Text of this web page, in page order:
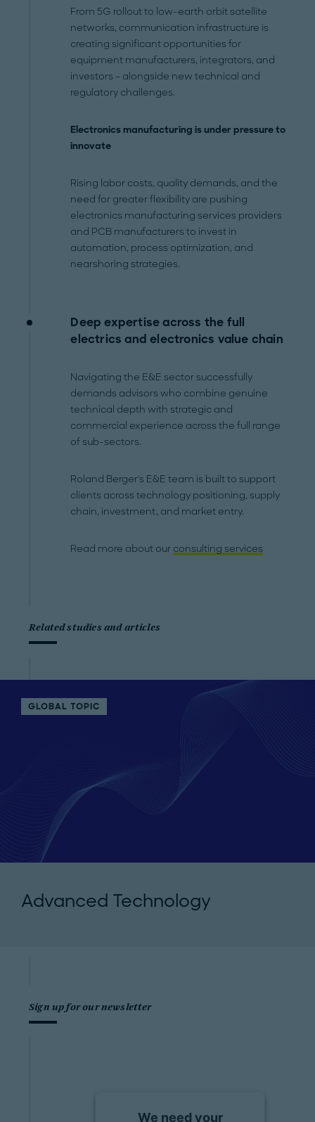
From 5G rollout to low-earth orbit satellite
networks, communication infrastructure is
creating significant opportunities for
equipment manufacturers, integrators, and
investors – alongside new technical and
regulatory challenges.
Electronics manufacturing is under pressure to
innovate
Rising labor costs, quality demands, and the
need for greater flexibility are pushing
electronics manufacturing services providers
and PCB manufacturers to invest in
automation, process optimization, and
nearshoring strategies.
Deep expertise across the full
electrics and electronics value chain
Navigating the E&E sector successfully
demands advisors who combine genuine
technical depth with strategic and
commercial experience across the full range
of sub-sectors.
Roland Berger's E&E team is built to support
clients across technology positioning, supply
chain, investment, and market entry.
Read more about our consulting services
Related studies and articles
GLOBAL TOPIC
Advanced Technology
Sign up for our newsletter
We need your